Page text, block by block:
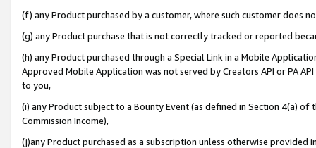
(f) any Product purchased by a customer, where such customer does
(g) any Product purchase that is not correctly tracked or reported
(h) any Product purchased through a Special Link in a Mobile
Approved Mobile Application was not served by Creators API or PA
to you,
(i) any Product subject to a Bounty Event (as defined in Section 4(a)
Commission Income),
(j)any Product purchased as a subscription unless otherwise provided